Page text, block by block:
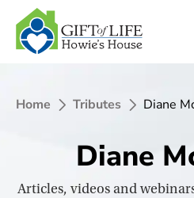
SKIP
TO
CONTENT
Home Tributes Diane
Diane
Articles, videos and